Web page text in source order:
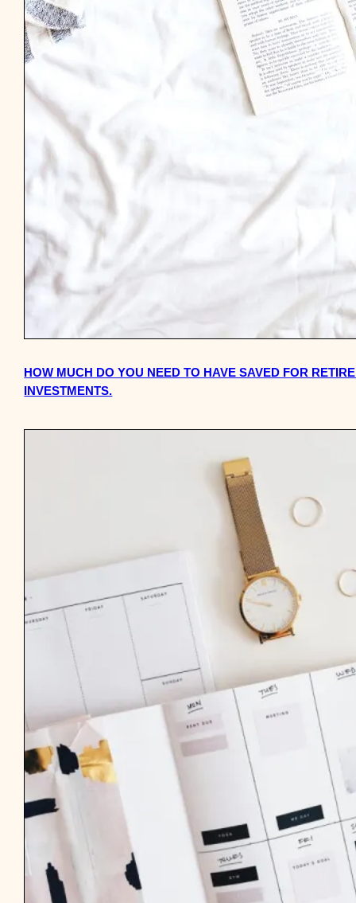
HOW MUCH DO YOU NEED TO HAVE SAVED FOR
INVESTMENTS.